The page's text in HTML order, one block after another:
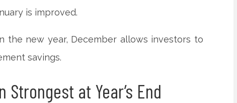
is improved.
the new year, December allows investors to
savings.
at Year’s End